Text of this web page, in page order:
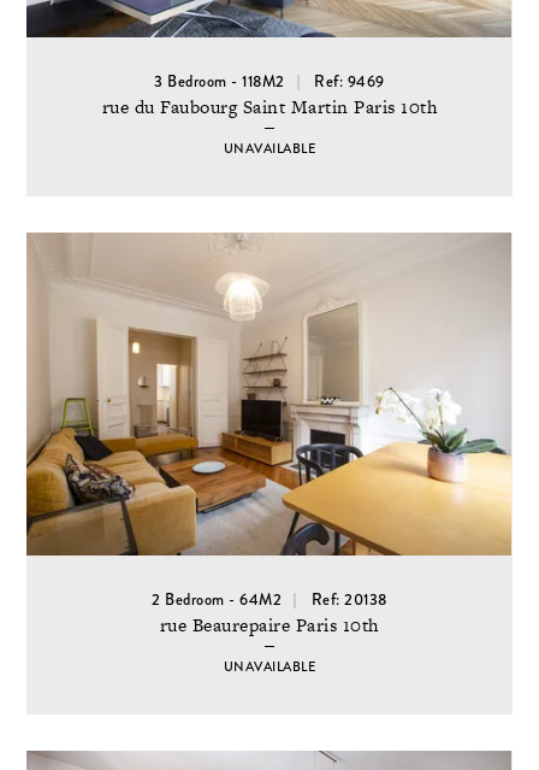
3 Bedroom - 118M2 Ref: 9469
rue du Faubourg Saint Martin Paris 10th
UNAVAILABLE
2 Bedroom - 64M2 Ref: 20138
rue Beaurepaire Paris 10th
UNAVAILABLE